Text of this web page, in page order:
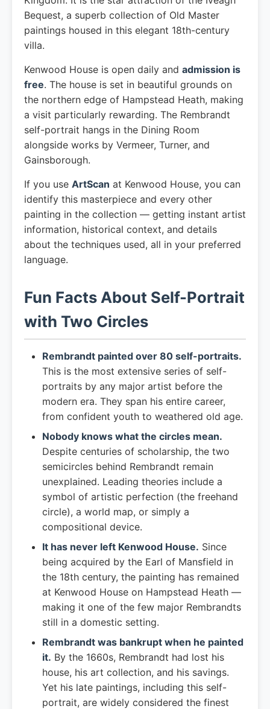
Bequest, a superb collection of Old Master
paintings housed in this elegant 18th-century
villa.
Kenwood House is open daily and admission is
free. The house is set in beautiful grounds on
the northern edge of Hampstead Heath, making
a visit particularly rewarding. The Rembrandt
self-portrait hangs in the Dining Room
alongside works by Vermeer, Turner, and
Gainsborough.
If you use ArtScan at Kenwood House, you can
identify this masterpiece and every other
painting in the collection — getting instant artist
information, historical context, and details
about the techniques used, all in your preferred
language.
Fun Facts About Self-Portrait
with Two Circles
Rembrandt painted over 80 self-portraits.
This is the most extensive series of self-
portraits by any major artist before the
modern era. They span his entire career,
from confident youth to weathered old age.
Nobody knows what the circles mean.
Despite centuries of scholarship, the two
semicircles behind Rembrandt remain
unexplained. Leading theories include a
symbol of artistic perfection (the freehand
circle), a world map, or simply a
compositional device.
It has never left Kenwood House. Since
being acquired by the Earl of Mansfield in
the 18th century, the painting has remained
at Kenwood House on Hampstead Heath —
making it one of the few major Rembrandts
still in a domestic setting.
Rembrandt was bankrupt when he painted
it. By the 1660s, Rembrandt had lost his
house, his art collection, and his savings.
Yet his late paintings, including this self-
portrait, are widely considered the finest